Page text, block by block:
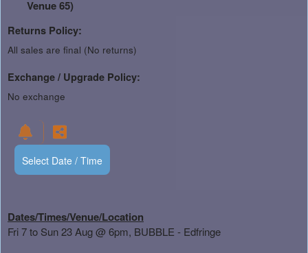
Venue 65)
Returns Policy:
All sales are final (No returns)
Exchange / Upgrade Policy:
No exchange
Select Date / Time
Dates/Times/Venue/Location
Fri 7 to Sun 23 Aug@ 6pm, BUBBLE - Edfringe